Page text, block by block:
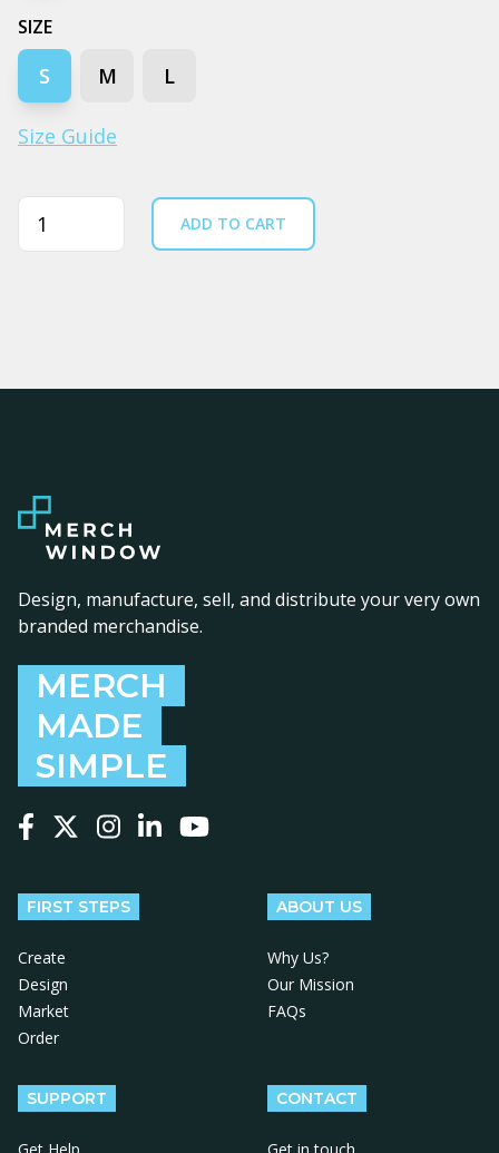
SIZE
S M L
Size Guide
Quantity ADD TO CART
Design, manufacture, sell, and distribute your very own
branded merchandise.
MERCH
MADE
SIMPLE
FIRST STEPS
Create
Design
Market
Order
ABOUT US
Why Us?
Our Mission
FAQs
SUPPORT CONTACT